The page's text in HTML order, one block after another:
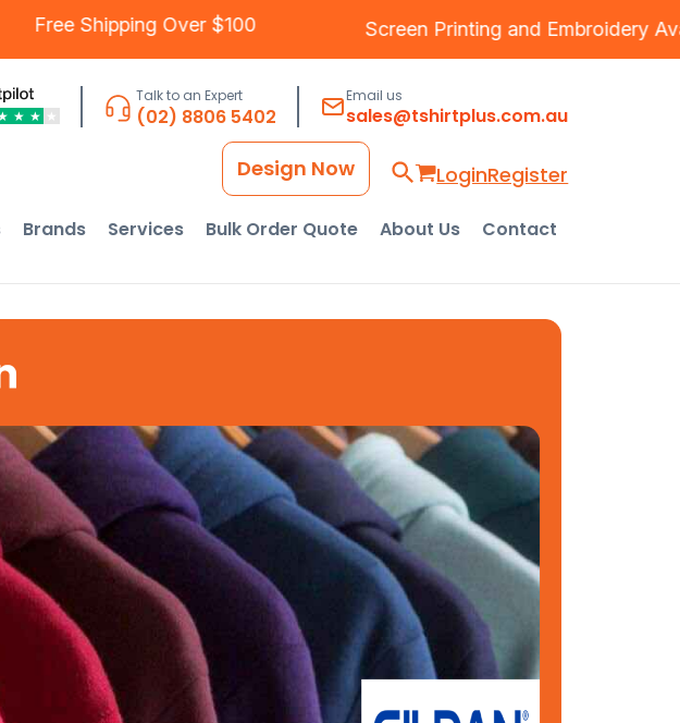
Free Shipping Over $100 Screen Printingand
★ ★ ★
Talk to an Expert
(02) 8806 5402
Email us
sales@tshirtplus.com.au
LoginRegister
Design Now
Brands Services Bulk Order Quote About Us Contact